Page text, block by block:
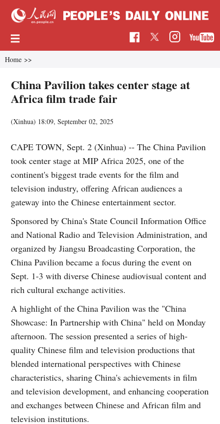
Home >>
China Pavilion takes center stage at
Africa film trade fair
(Xinhua) 18:09, September 02, 2025
CAPE TOWN, Sept. 2 (Xinhua) -- The China Pavilion
took center stage at MIP Africa 2025, one of the
continent's biggest trade events for the film and
television industry, offering African audiences a
gateway into the Chinese entertainment sector.
Sponsored by China's State Council Information Office
and National Radio and Television Administration, and
organized by Jiangsu Broadcasting Corporation, the
China Pavilion became a focus during the event on
Sept. 1-3 with diverse Chinese audiovisual content and
rich cultural exchange activities.
A highlight of the China Pavilion was the "China
Showcase: In Partnership with China" held on Monday
afternoon. The session presented a series of high-
quality Chinese film and television productions that
blended international perspectives with Chinese
characteristics, sharing China's achievements in film
and television development, and enhancing cooperation
and exchanges between Chinese and African film and
television institutions.